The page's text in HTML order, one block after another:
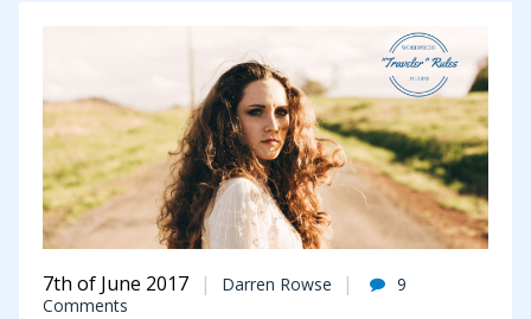
7th of June 2017 Darren Rowse
9
Comments